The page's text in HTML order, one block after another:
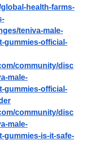
health-farms-
teniva-male-
gummies-official-
community/disc
male-
gummies-official-
community/disc
male-
gummies-is-it-safe-